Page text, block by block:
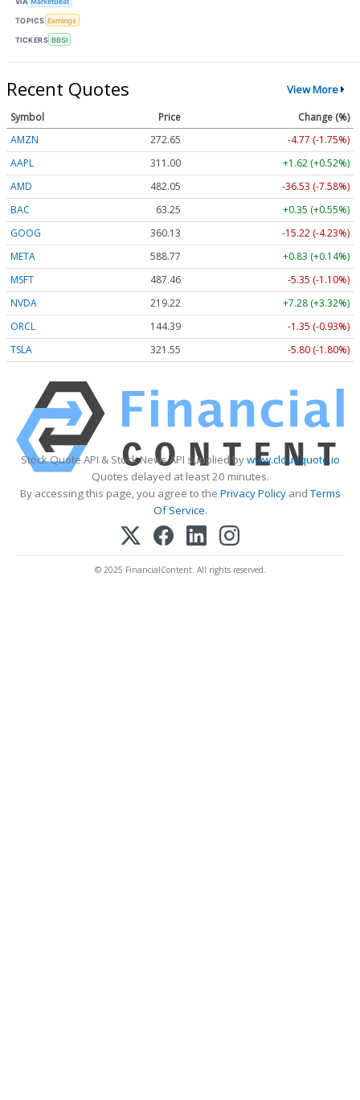
TOPICS Earnings
TICKERS BBSI
Recent Quotes View More
Symbol Price
Change (%)
AMZN
272.65
-4.77 (-1.75%)
AAPL
311.00
+1.62 (+0.52%)
AMD
482.05
-36.53 (-7.58%)
BAC
63.25
+0.35 (+0.55%)
GOOG
360.13
-15.22 (-4.23%)
META
588.77
+0.83 (+0.14%)
MSFT
487.46
-5.35 (-1.10%)
NVDA
219.22
+7.28 (+3.32%)
ORCL
144.39
-1.35 (-0.93%)
TSLA
321.55 -5.80 (-1.80%)
Stock Quote API & Stock News API supplied bywww.cloudquote.io
Quotes delayed at least 20 minutes.
By accessing this page, you agree to the Privacy PolicyandTerms
Of Service.
© 2025 FinancialContent. All rights reserved.